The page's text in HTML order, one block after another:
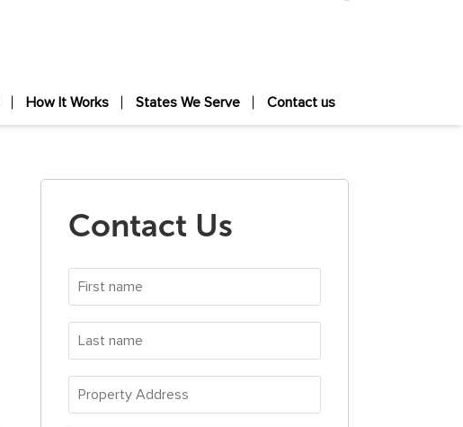
How It Works States We Serve Contact us
Contact Us
First
name
Last
name
Property
Address
*